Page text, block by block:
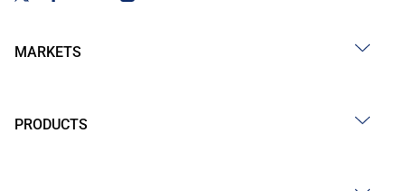
MARKETS
PRODUCTS